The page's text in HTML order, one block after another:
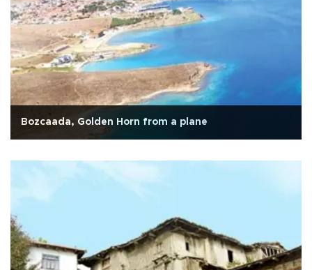
Bozcaada, Golden Horn from a plane